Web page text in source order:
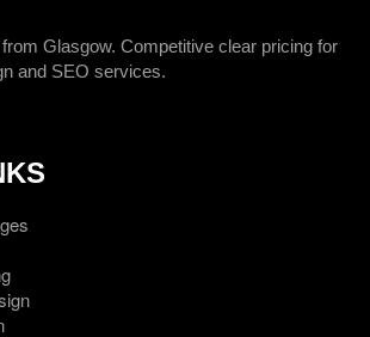
Glasgow. Competitive clear pricing for
and SEO services.